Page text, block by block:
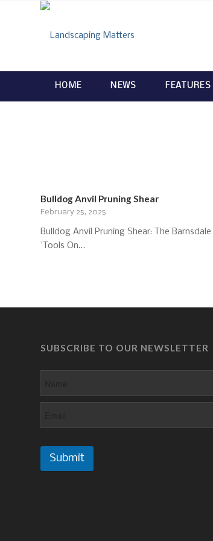
HOME NEWS FEATURES
Bulldog Anvil Pruning Shear
February 25, 2025
Bulldog Anvil Pruning Shear: The Barnsdale
'Tools On…
SUBSCRIBE TO OUR NEWSLETTER
Submit